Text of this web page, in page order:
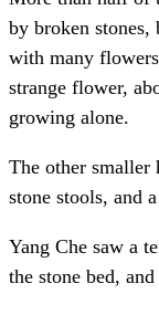
by broken stones,
with many
strange flower,
growing alone.
The other smaller
stone stools, and
Yang Che saw a
the stone bed,